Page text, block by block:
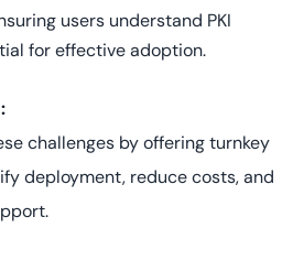
users understand PKI
for effective adoption.
challenges by offering turnkey
deployment, reduce costs, and